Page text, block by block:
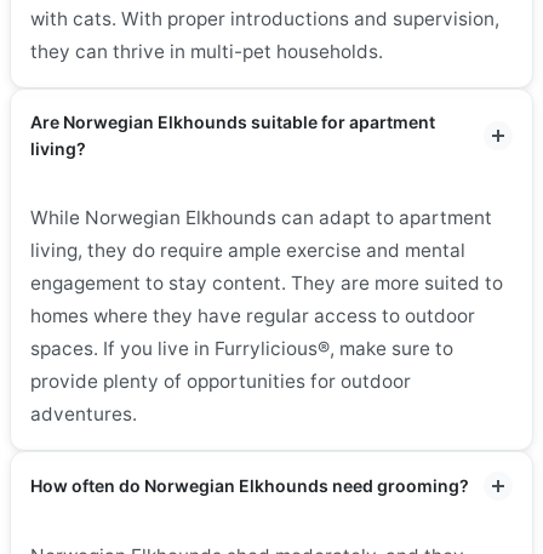
with cats. With proper introductions and supervision,
they can thrive in multi-pet households.
Are Norwegian Elkhounds suitable for apartment
living?
While Norwegian Elkhounds can adapt to apartment
living, they do require ample exercise and mental
engagement to stay content. They are more suited to
homes where they have regular access to outdoor
spaces. If you live in Furrylicious®, make sure to
provide plenty of opportunities for outdoor
adventures.
How often do Norwegian Elkhounds need grooming?